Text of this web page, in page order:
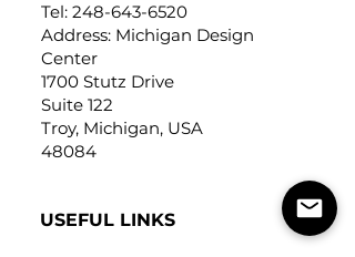
Tel: 248-643-6520
Address: Michigan Design
Center
1700 Stutz Drive
Suite 122
Troy, Michigan, USA
48084
USEFUL LINKS